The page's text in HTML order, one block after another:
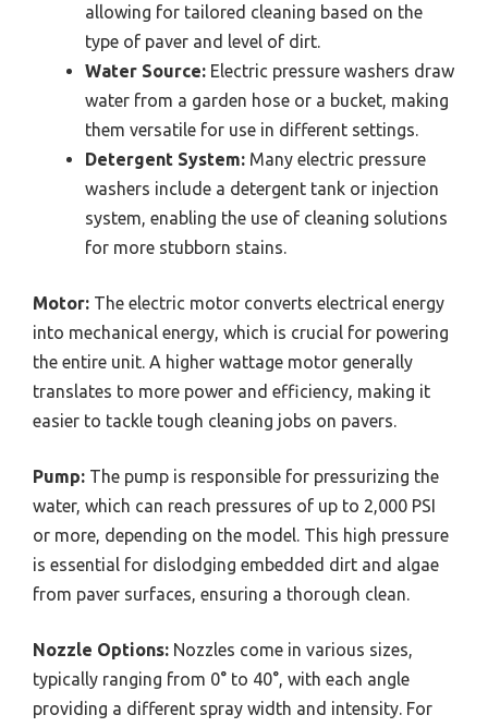
allowing for tailored cleaning based on the
type of paver and level of dirt.
Water Source: Electric pressure washers draw
water from a garden hose or a bucket, making
them versatile for use in different settings.
Detergent System: Many electric pressure
washers include a detergent tank or injection
system, enabling the use of cleaning solutions
for more stubborn stains.
Motor: The electric motor converts electrical energy
into mechanical energy, which is crucial for powering
the entire unit. A higher wattage motor generally
translates to more power and efficiency, making it
easier to tackle tough cleaning jobs on pavers.
Pump: The pump is responsible for pressurizing the
water, which can reach pressures of up to 2,000 PSI
or more, depending on the model. This high pressure
is essential for dislodging embedded dirt and algae
from paver surfaces, ensuring a thorough clean.
Nozzle Options: Nozzles come in various sizes,
typically ranging from 0° to 40°, with each angle
providing a different spray width and intensity. For